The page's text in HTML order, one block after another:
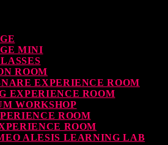
at the UK Drum Show
2023
2pm
MINI
ROOM
EXPERIENCE ROOM
EXPERIENCE ROOM
WORKSHOP
ROOM
ROOM
ALESIS LEARNING LAB